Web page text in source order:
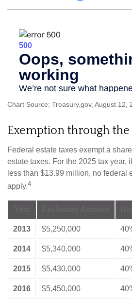
Chart Source: Treasury.gov, August 12,
Exemption through the
Federal estate taxes exempt a
estate taxes. For the 2025 tax year,
less than $13.99 million, no federal
apply.4
2013 $5,250,000
2014 $5,340,000
2015 $5,430,000
2016 $5,450,000